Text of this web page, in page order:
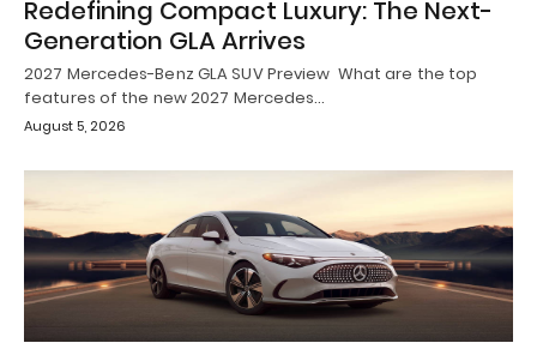
Redefining Compact Luxury: The Next-
Generation GLA Arrives
2027 Mercedes-Benz GLA SUV Preview What are the top
features of the new 2027 Mercedes…
August 5, 2026